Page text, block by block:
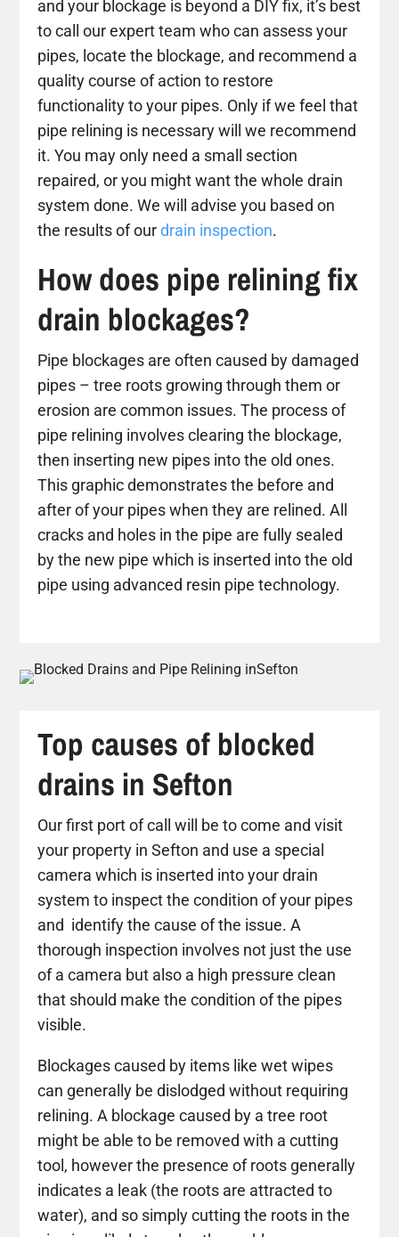
and your blockage is beyond a DIY fix, it’s best
to call our expert team who can assess your
pipes, locate the blockage, and recommend a
quality course of action to restore
functionality to your pipes. Only if we feel that
pipe relining is necessary will we recommend
it. You may only need a small section
repaired, or you might want the whole drain
system done. We will advise you based on
the results of ourdrain inspection.
How does pipe relining fix
drain blockages?
Pipe blockages are often caused by damaged
pipes – tree roots growing through them or
erosion are common issues. The process of
pipe relining involves clearing the blockage,
then inserting new pipes into the old ones.
This graphic demonstrates the before and
after of your pipes when they are relined. All
cracks and holes in the pipe are fully sealed
by the new pipe which is inserted into the old
pipe using advanced resin pipe technology.
Top causes of blocked
drains in Sefton
Our first port of call will be to come and visit
your property in Sefton and use a special
camera which is inserted into your drain
system to inspect the condition of your pipes
and identify the cause of the issue. A
thorough inspection involves not just the use
of a camera but also a high pressure clean
that should make the condition of the pipes
visible.
Blockages caused by items like wet wipes
can generally be dislodged without requiring
relining. A blockage caused by a tree root
might be able to be removed with a cutting
tool, however the presence of roots generally
indicates a leak (the roots are attracted to
water), and so simply cutting the roots in the